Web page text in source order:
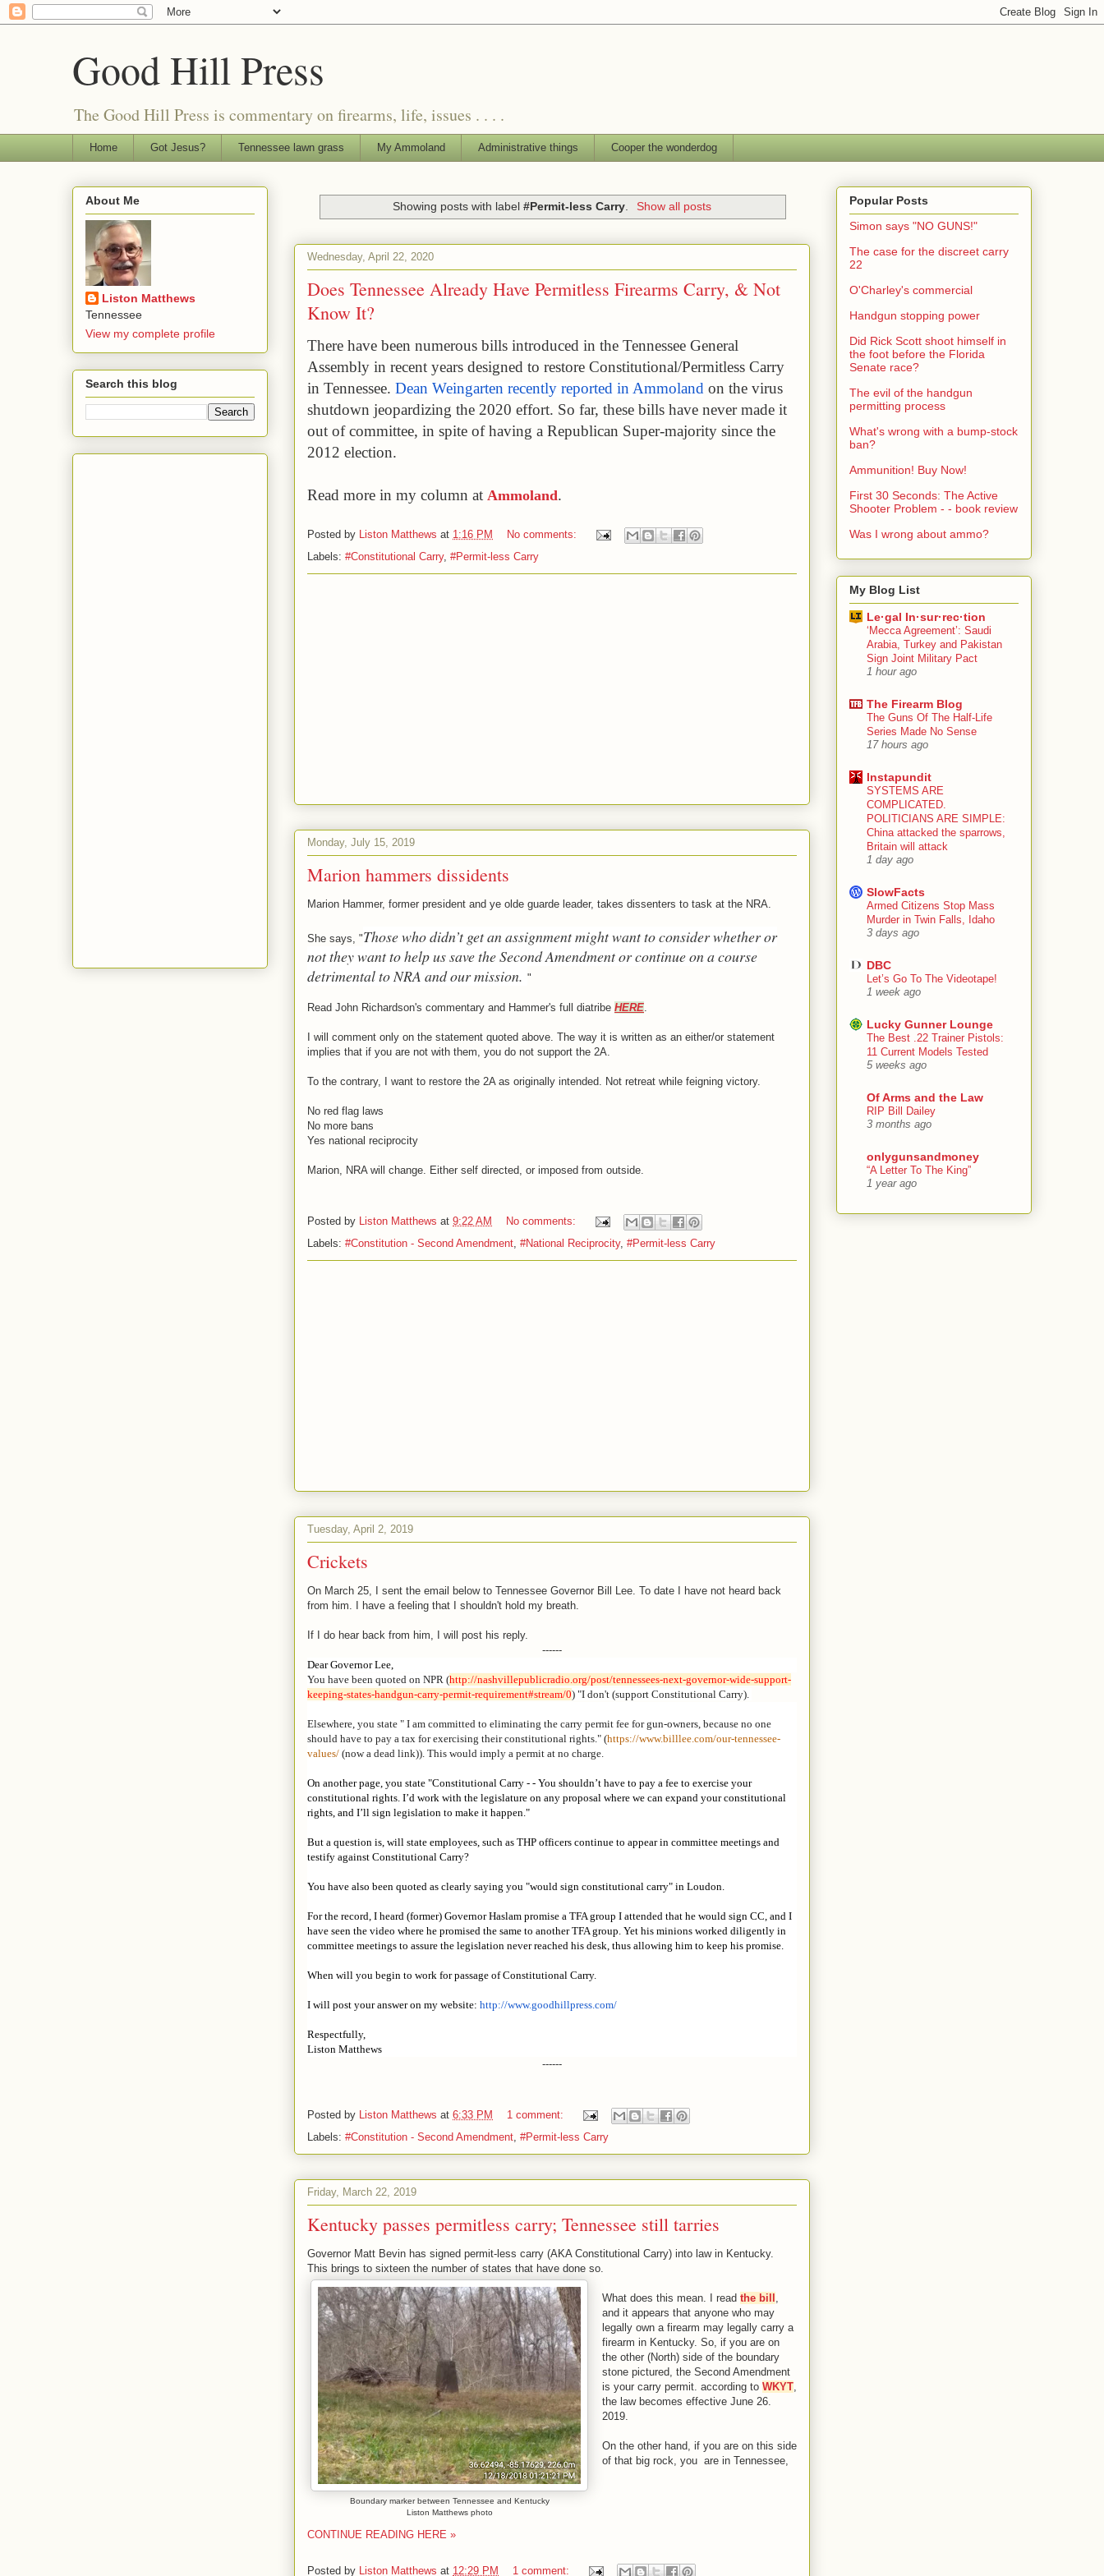
Good Hill Press
The Good Hill Press is commentary on firearms, life, issues . . . .
Home Got Jesus? Tennessee lawn grass My Ammoland Administrative things Cooper the wonderdog
Showing posts with label#Permit-less Carry Show all posts
Wednesday, April 22, 2020
Does Tennessee Already Have Permitless Firearms Carry, & Not
Know It?
There have been numerous bills introduced in the Tennessee General
Assembly in recent years designed to restore Constitutional/Permitless Carry
in Tennessee. Dean Weingarten recently reported in Ammoland on the virus
shutdown jeopardizing the 2020 effort. So far, these bills have never made it
out of committee, in spite of having a Republican Super-majority since the
2012 election.
Read more in my column at Ammoland.
Posted by Liston Matthews at 1:16 PM
No comments:
Labels: #Constitutional Carry, #Permit-less Carry
Monday, July 15, 2019
Marion hammers dissidents
Marion Hammer, former president and ye olde guarde leader, takes dissenters to task at the NRA.
She says, "Those who didn’t get an assignment might want to consider whether or
not they want to help us save the Second Amendment or continue on a course
detrimental to NRA and our mission. "
Read John Richardson's commentary and Hammer's full diatribe HERE.
I will comment only on the statement quoted above. The way it is written as an either/or statement
implies that if you are not with them, you do not support the 2A.
To the contrary, I want to restore the 2A as originally intended. Not retreat while feigning victory.
No red flag laws
No more bans
Yes national reciprocity
Marion, NRA will change. Either self directed, or imposed from outside.
Posted by Liston Matthews at 9:22 AM
No comments:
Labels: #Constitution - Second Amendment, #National Reciprocity, #Permit-less Carry
Tuesday, April 2, 2019
Crickets
On March 25, I sent the email below to Tennessee Governor Bill Lee. To date I have not heard back
from him. I have a feeling that I shouldn't hold my breath.
If I do hear back from him, I will post his reply.
------
Dear Governor Lee,
You have been quoted on NPR (http://nashvillepublicradio.org/post/tennessees-next-governor-wide-support-
keeping-states-handgun-carry-permit-requirement#stream/0) "I don't (support Constitutional Carry).
Elsewhere, you state " I am committed to eliminating the carry permit fee for gun-owners, because no one
should have to pay a tax for exercising their constitutional rights." (https://www.billlee.com/our-tennessee-
values/ (now a dead link)). This would imply a permit at no charge.
On another page, you state "Constitutional Carry - - You shouldn’t have to pay a fee to exercise your
constitutional rights. I’d work with the legislature on any proposal where we can expand your constitutional
rights, and I’ll sign legislation to make it happen."
But a question is, will state employees, such as THP officers continue to appear in committee meetings and
testify against Constitutional Carry?
You have also been quoted as clearly saying you "would sign constitutional carry" in Loudon.
For the record, I heard (former) Governor Haslam promise a TFA group I attended that he would sign CC, and I
have seen the video where he promised the same to another TFA group. Yet his minions worked diligently in
committee meetings to assure the legislation never reached his desk, thus allowing him to keep his promise.
When will you begin to work for passage of Constitutional Carry.
I will post your answer on my website: http://www.goodhillpress.com/
Respectfully,
Liston Matthews
------
Posted by Liston Matthews at 6:33 PM
1 comment:
Labels: #Constitution - Second Amendment, #Permit-less Carry
Friday, March 22, 2019
Kentucky passes permitless carry; Tennessee still tarries
Governor Matt Bevin has signed permit-less carry (AKA Constitutional Carry) into law in Kentucky.
This brings to sixteen the number of states that have done so.
Boundary marker between Tennessee and Kentucky
Liston Matthews photo
What does this mean. I read the bill ,
and it appears that anyone who may
legally own a firearm may legally carry a
firearm in Kentucky. So, if you are on
the other (North) side of the boundary
stone pictured, the Second Amendment
is your carry permit. according to WKYT,
the law becomes effective June 26.
2019.
On the other hand, if you are on this side
of that big rock, you are in Tennessee,
CONTINUE READING HERE »
Posted by Liston Matthews at 12:29 PM 1 comment:
About Me
Liston Matthews
Tennessee
View my complete profile
Search this blog
Popular Posts
Simon says "NO GUNS!"
The case for the discreet carry
22
O'Charley's commercial
Handgun stopping power
Did Rick Scott shoot himself in
the foot before the Florida
Senate race?
The evil of the handgun
permitting process
What's wrong with a bump-stock
ban?
Ammunition! Buy Now!
First 30 Seconds: The Active
Shooter Problem - - book review
Was I wrong about ammo?
My Blog List
Le·gal In·sur·rec·tion
‘Mecca Agreement’: Saudi
Arabia, Turkey and Pakistan
Sign Joint Military Pact
1 hour ago
The Firearm Blog
The Guns Of The Half-Life
Series Made No Sense
17 hours ago
Instapundit
SYSTEMS ARE
COMPLICATED.
POLITICIANS ARE SIMPLE:
China attacked the sparrows,
Britain will attack
1 day ago
SlowFacts
Armed Citizens Stop Mass
Murder in Twin Falls, Idaho
3 days ago
DBC
Let’s Go To The Videotape!
1 week ago
Lucky Gunner Lounge
The Best .22 Trainer Pistols:
11 Current Models Tested
5 weeks ago
Of Arms and the Law
RIP Bill Dailey
3 months ago
onlygunsandmoney
“A Letter To The King”
1 year ago